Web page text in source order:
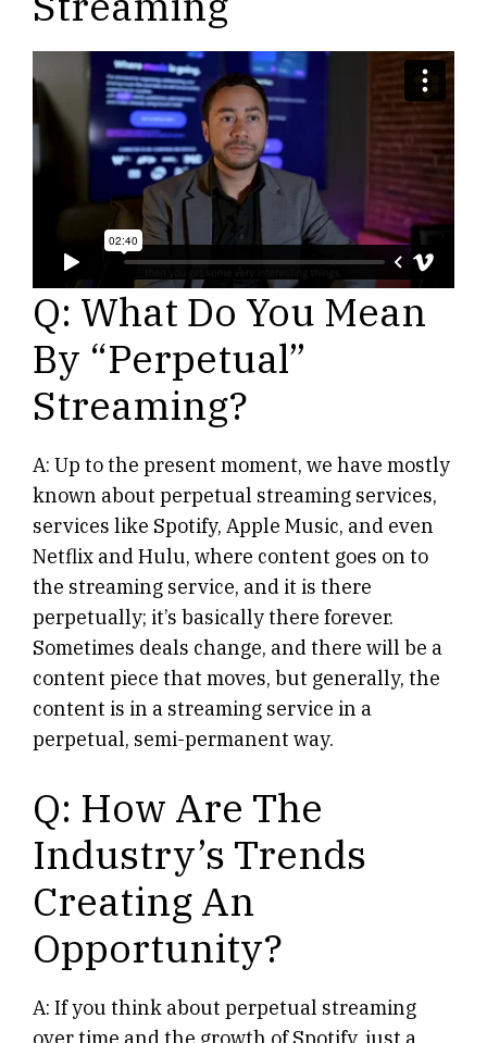
Q: What Do You Mean
By “Perpetual”
Streaming?
A: Up to the present moment, we have mostly
known about perpetual streaming services,
services like Spotify, Apple Music, and even
Netflix and Hulu, where content goes on to
the streaming service, and it is there
perpetually; it’s basically there forever.
Sometimes deals change, and there will be a
content piece that moves, but generally, the
content is in a streaming service in a
perpetual, semi-permanent way.
Q: How Are The
Industry’s Trends
Creating An
Opportunity?
A: If you think about perpetual streaming